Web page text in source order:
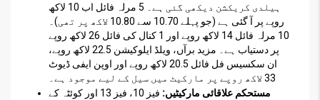
ہیلدی کریکشن دیکھی گئی ہے۔ 5 مرلہ فائل اب 10 لاکھ
روپے پر آ گئی ہے (جو پہلے 10.70 سے 10.80 لاکھ پر تھی)۔
10 مرلہ فائل 14 لاکھ روپے اور 1 کنال کی فائل 26 لاکھ روپے
پر دستیاب ہے۔ مزید برآں، ویلڈ ایلوکیشن 22.5 لاکھ روپے،
ان سکسیس فل فائل 20.5 لاکھ روپے اور اوپن ایفی ڈیوٹ
33 لاکھ روپے پر مارکیٹ میں سیل کے لیے موجود ہے۔
مستحکم علاقائی مارکیٹیں:
فیز 10، فیز 13 اور کوئٹہ کے